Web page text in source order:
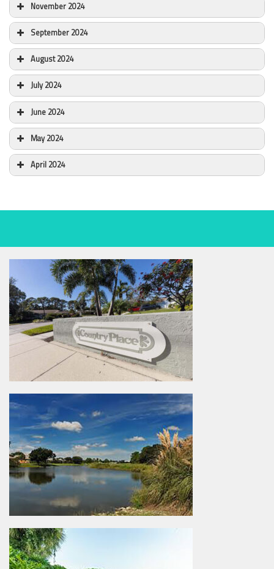
November 2024
September 2024
August 2024
July 2024
June 2024
May 2024
April 2024